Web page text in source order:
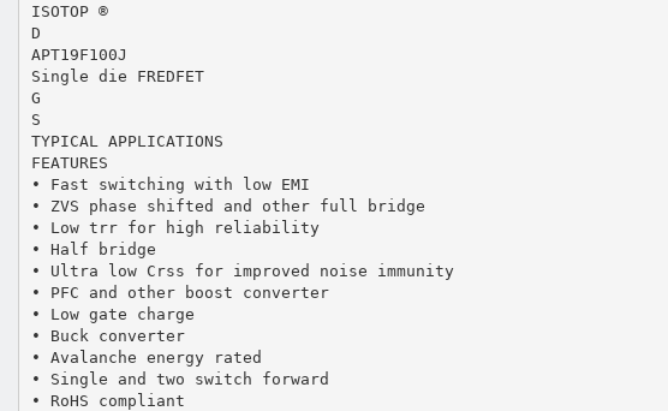
ISOTOP ®
D
APT19F100J
Single die FREDFET
G
S
TYPICAL APPLICATIONS
FEATURES
• Fast switching with low EMI
• ZVS phase shifted and other full bridge
• Low trr for high reliability
• Half bridge
• Ultra low Crss for improved noise immunity
• PFC and other boost converter
• Low gate charge
• Buck converter
• Avalanche energy rated
• Single and two switch forward
• RoHS compliant